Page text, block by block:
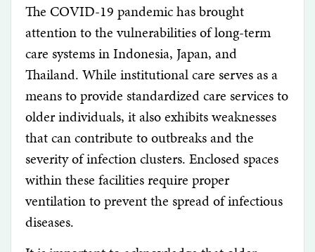
The COVID-19 pandemic has brought
attention to the vulnerabilities of long-term
care systems in Indonesia, Japan, and
Thailand. While institutional care serves as a
means to provide standardized care services to
older individuals, it also exhibits weaknesses
that can contribute to outbreaks and the
severity of infection clusters. Enclosed spaces
within these facilities require proper
ventilation to prevent the spread of infectious
diseases.